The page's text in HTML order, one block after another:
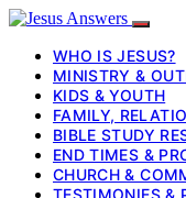
WHO IS JESUS?
MINISTRY &
KIDS & YOUTH
FAMILY,
BIBLE STUDY
END TIMES &
CHURCH &
TESTIMONIES &